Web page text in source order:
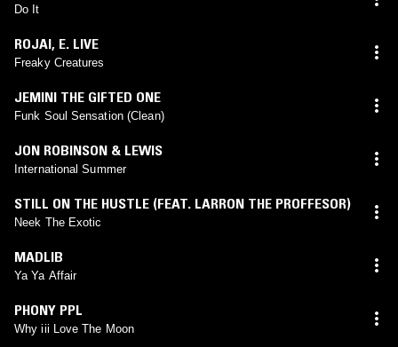
Do It
ROJAI, E. LIVE
Freaky Creatures
JEMINI THE GIFTED ONE
Funk Soul Sensation (Clean)
JON ROBINSON & LEWIS
International Summer
STILL ON THE HUSTLE (FEAT. LARRON THE PROFFESOR)
Neek The Exotic
MADLIB
Ya Ya Affair
PHONY PPL
Why iii Love The Moon